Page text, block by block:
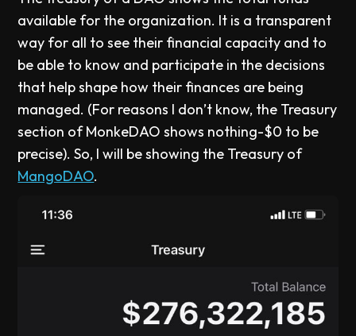
available for the organization. It is a transparent
way for all to see their financial capacity and to
be able to know and participate in the decisions
that help shape how their finances are being
managed. (For reasons I don’t know, the Treasury
section of MonkeDAO shows nothing-$0 to be
precise). So, I will be showing the Treasury of
MangoDAO.